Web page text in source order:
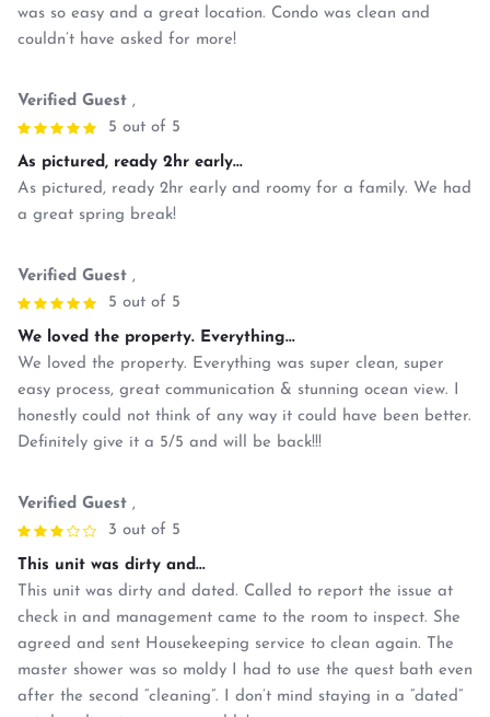
was so easy and a great location. Condo was clean and
couldn’t have asked for more!
Verified Guest ,
5 out of 5
As pictured, ready 2hr early...
As pictured, ready 2hr early and roomy for a family. We had
a great spring break!
Verified Guest ,
5 out of 5
We loved the property. Everything...
We loved the property. Everything was super clean, super
easy process, great communication & stunning ocean view. I
honestly could not think of any way it could have been better.
Definitely give it a 5/5 and will be back!!!
Verified Guest ,
3 out of 5
This unit was dirty and...
This unit was dirty and dated. Called to report the issue at
check in and management came to the room to inspect. She
agreed and sent Housekeeping service to clean again. The
master shower was so moldy I had to use the quest bath even
after the second “cleaning”. I don’t mind staying in a “dated”